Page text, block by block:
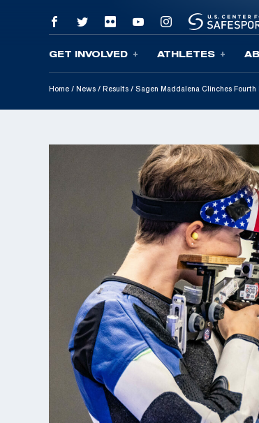
Skip To Content
GET INVOLVED ATHLETES
Home / News / Results / Sagen Maddalena Clinches Fourth